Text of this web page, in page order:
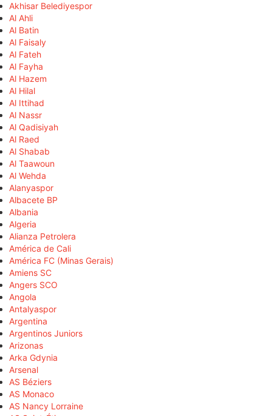
Akhisar Belediyespor
Al Ahli
Al Batin
Al Faisaly
Al Fateh
Al Fayha
Al Hazem
Al Hilal
Al Ittihad
Al Nassr
Al Qadisiyah
Al Raed
Al Shabab
Al Taawoun
Al Wehda
Alanyaspor
Albacete BP
Albania
Algeria
Alianza Petrolera
América de Cali
América FC (Minas Gerais)
Amiens SC
Angers SCO
Angola
Antalyaspor
Argentina
Argentinos Juniors
Arizonas
Arka Gdynia
Arsenal
AS Béziers
AS Monaco
AS Nancy Lorraine